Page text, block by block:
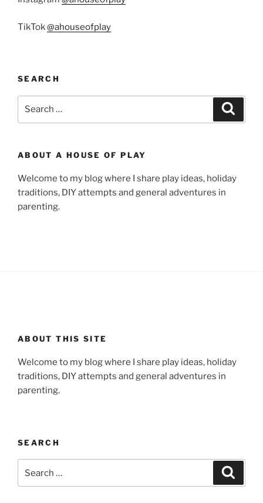
TikTok@ahouseofplay
SEARCH
ABOUT A HOUSE OF PLAY
Welcome to my blog where I share play ideas, holiday
traditions, DIY attempts and general adventures in
parenting.
ABOUT THIS SITE
Welcome to my blog where I share play ideas, holiday
traditions, DIY attempts and general adventures in
parenting.
SEARCH
for: